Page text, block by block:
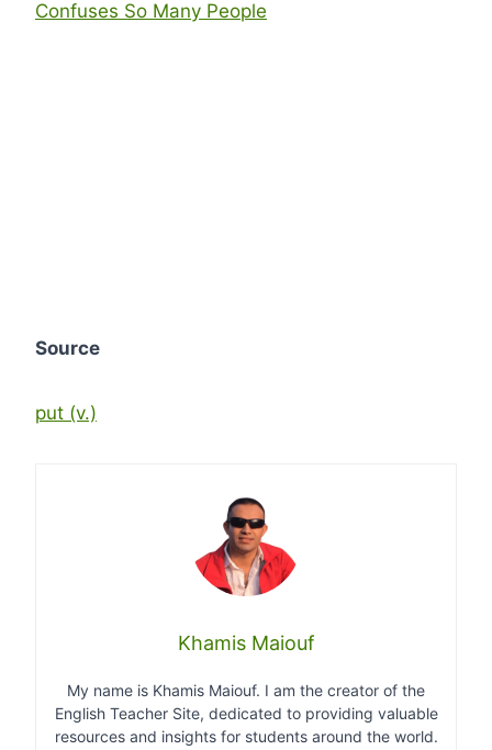
Confuses So Many People
Source
put (v.)
Khamis Maiouf
My name is Khamis Maiouf. I am the creator of the
English Teacher Site, dedicated to providing valuable
resources and insights for students around the world.